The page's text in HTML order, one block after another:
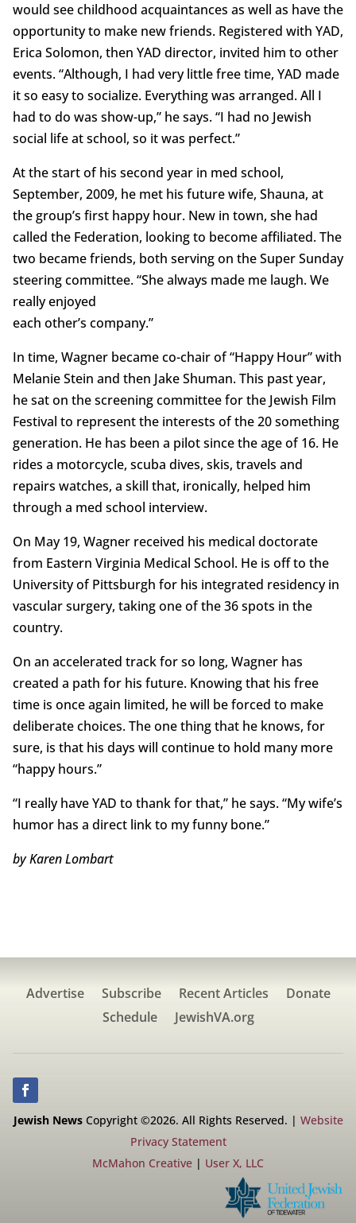
would see childhood acquaintances as well as have the
opportunity to make new friends. Registered with YAD,
Erica Solomon, then YAD director, invited him to other
events. “Although, I had very little free time, YAD made
it so easy to socialize. Everything was arranged. All I
had to do was show-up,” he says. “I had no Jewish
social life at school, so it was perfect.”
At the start of his second year in med school,
September, 2009, he met his future wife, Shauna, at
the group’s first happy hour. New in town, she had
called the Federation, looking to become affiliated. The
two became friends, both serving on the Super Sunday
steering committee. “She always made me laugh. We
really enjoyed
each other’s company.”
In time, Wagner became co-chair of “Happy Hour” with
Melanie Stein and then Jake Shuman. This past year,
he sat on the screening committee for the Jewish Film
Festival to represent the interests of the 20 something
generation. He has been a pilot since the age of 16. He
rides a motorcycle, scuba dives, skis, travels and
repairs watches, a skill that, ironically, helped him
through a med school interview.
On May 19, Wagner received his medical doctorate
from Eastern Virginia Medical School. He is off to the
University of Pittsburgh for his integrated residency in
vascular surgery, taking one of the 36 spots in the
country.
On an accelerated track for so long, Wagner has
created a path for his future. Knowing that his free
time is once again limited, he will be forced to make
deliberate choices. The one thing that he knows, for
sure, is that his days will continue to hold many more
“happy hours.”
“I really have YAD to thank for that,” he says. “My wife’s
humor has a direct link to my funny bone.”
by Karen Lombart
Advertise Subscribe Recent Articles
Donate
Schedule
JewishVA.org
Jewish NewsCopyright ©2026. All Rights Reserved. | Website
Privacy Statement
McMahon Creative | User X, LLC